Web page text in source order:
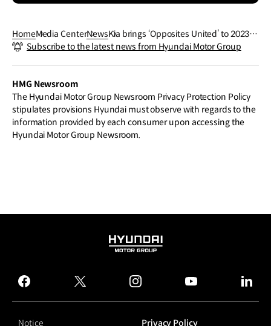
HomeMedia CenterNewsKia brings ‘Opposites United’ to 2023 M
ilan Design Week
Subscribe to the latest news from Hyundai Motor Group
HMG Newsroom
The Hyundai Motor Group Newsroom Privacy Protection Policy
stipulates provisions Hyundai must observe with regards to the
information provided by each consumer upon accessing the
Hyundai Motor Group Newsroom.
HYUNDAI
GROUP
facebook
twitter instagram
Notice Privacy Policy